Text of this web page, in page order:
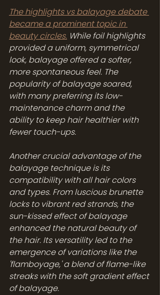
The highlights vs balayage debate
became a prominent topic in
beauty circles. While foil highlights
provided a uniform, symmetrical
look, balayage offered a softer,
more spontaneous feel. The
popularity of balayage soared,
with many preferring its low-
maintenance charm and the
ability to keep hair healthier with
fewer touch-ups.
Another crucial advantage of the
balayage technique is its
compatibility with all hair colors
and types. From luscious brunette
locks to vibrant red strands, the
sun-kissed effect of balayage
enhanced the natural beauty of
the hair. Its versatility led to the
emergence of variations like the
'flamboyage,' a blend of flame-like
streaks with the soft gradient effect
of balayage.